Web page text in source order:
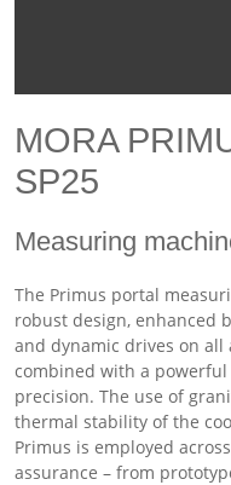
MORA
SP25
Measuring
The Primus portal
robust design, enhanced
and dynamic drives on all
combined with a
precision. The use of
thermal stability of the
Primus is employed
assurance – from